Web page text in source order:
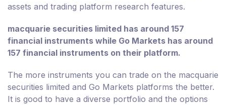
assets and trading platform research features.
macquarie securities limited has around 157
financial instruments while Go Markets has around
157 financial instruments on their platform.
The more instruments you can trade on the macquarie
securities limited and Go Markets platforms the better.
It is good to have a diverse portfolio and the options